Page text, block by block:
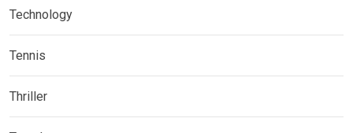
Technology
Tennis
Thriller